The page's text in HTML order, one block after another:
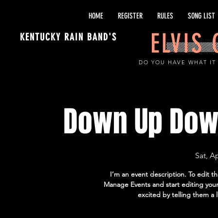
HOME REGISTER RULES SONG LIST
KENTUCKY RAIN BAND'S ELVIS
DO YOU HAVE WHAT
Down Up
Sat,
I’m an event description. To edit
Manage Events and start editing
excited by telling them a